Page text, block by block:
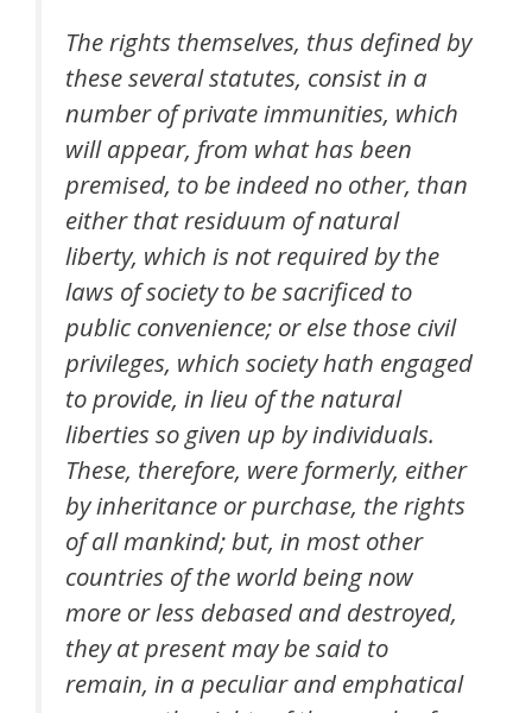
The rights themselves, thus defined by
these several statutes, consist in a
number of private immunities, which
will appear, from what has been
premised, to be indeed no other, than
either that residuum of natural
liberty, which is not required by the
laws of society to be sacrificed to
public convenience; or else those civil
privileges, which society hath engaged
to provide, in lieu of the natural
liberties so given up by individuals.
These, therefore, were formerly, either
by inheritance or purchase, the rights
of all mankind; but, in most other
countries of the world being now
more or less debased and destroyed,
they at present may be said to
remain, in a peculiar and emphatical